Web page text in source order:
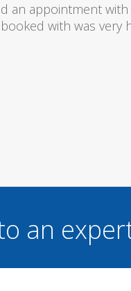
I would totally
an